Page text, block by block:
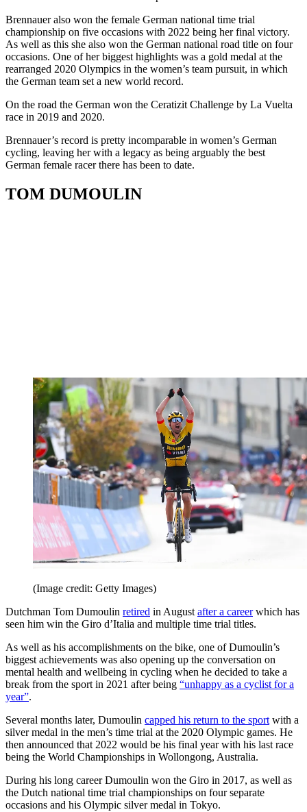
Brennauer also won the female German national time trial
championship on five occasions with 2022 being her final victory.
As well as this she also won the German national road title on four
occasions. One of her biggest highlights was a gold medal at the
rearranged 2020 Olympics in the women’s team pursuit, in which
the German team set a new world record.
On the road the German won the Ceratizit Challenge by La Vuelta
race in 2019 and 2020.
Brennauer’s record is pretty incomparable in women’s German
cycling, leaving her with a legacy as being arguably the best
German female racer there has been to date.
TOM DUMOULIN
(Image credit: Getty Images)
Dutchman Tom Dumoulin retired in August after a careerwhich has
seen him win the Giro d’Italia and multiple time trial titles.
As well as his accomplishments on the bike, one of Dumoulin’s
biggest achievements was also opening up the conversation on
mental health and wellbeing in cycling when he decided to take a
break from the sport in 2021 after being “unhappy as a cyclist for a
year”.
Several months later, Dumoulin capped his return to the sport with a
silver medal in the men’s time trial at the 2020 Olympic games. He
then announced that 2022 would be his final year with his last race
being the World Championships in Wollongong, Australia.
During his long career Dumoulin won the Giro in 2017, as well as
the Dutch national time trial championships on four separate
occasions and his Olympic silver medal in Tokyo.